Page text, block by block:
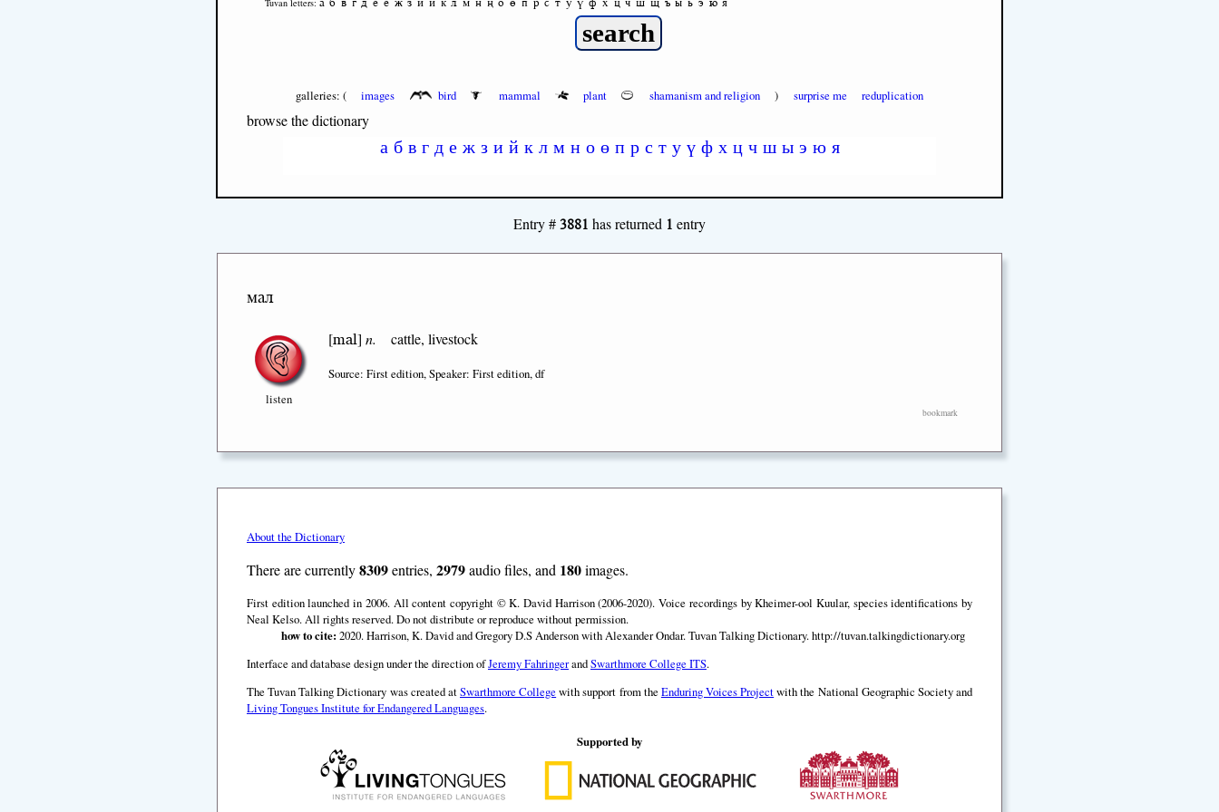
Tuvan letters:
galleries: ( images bird mammal plant shamanism and religion ) surprise me reduplication
browse the dictionary
а б в г д е ж з и й к л м н о ө п р с т у ү ф х ц ч ш ы э ю я
Entry #3881 has returned 1 entry
мал
listen
[mal] n. cattle, livestock
Source: First edition, Speaker: First edition, df
bookmark
About the Dictionary
There are currently8309entries, 2979audio files, and 180images.
First edition launched in 2006. All content copyright © K. David Harrison (2006-2020). Voice recordings by Kheimer-ool Kuular, species identifications by
Neal Kelso. All rights reserved. Do not distribute or reproduce without permission.
how to cite: 2020. Harrison, K. David and Gregory D.S Anderson with Alexander Ondar. Tuvan Talking Dictionary. http://tuvan.talkingdictionary.org
Interface and database design under the direction ofJeremy FahringerandSwarthmore College ITS.
The Tuvan Talking Dictionary was created atSwarthmore College with support from the Enduring Voices Projectwith the National Geographic Society and
Living Tongues Institute for Endangered Languages.
Supported by